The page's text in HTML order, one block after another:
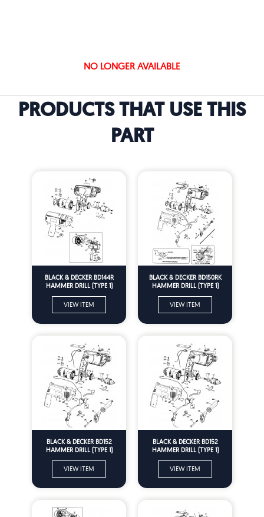
NO LONGER AVAILABLE
PRODUCTS THAT USE THIS
PART
BLACK & DECKER BD144R
HAMMER DRILL (TYPE 1)
VIEW ITEM
BLACK & DECKER BD150RK
HAMMER DRILL (TYPE 1)
VIEW ITEM
BLACK & DECKER BD152
HAMMER DRILL (TYPE 1)
VIEW ITEM
BLACK & DECKER BD152
HAMMER DRILL (TYPE 1)
VIEW ITEM